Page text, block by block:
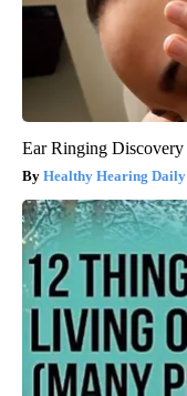
Ear Ringing Discovery
Healthy Hearing Daily